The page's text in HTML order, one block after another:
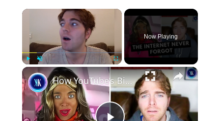
Unmute Fullscreen
Now Playing
How YouTube’s Biggest Star Destroyed His Own Career